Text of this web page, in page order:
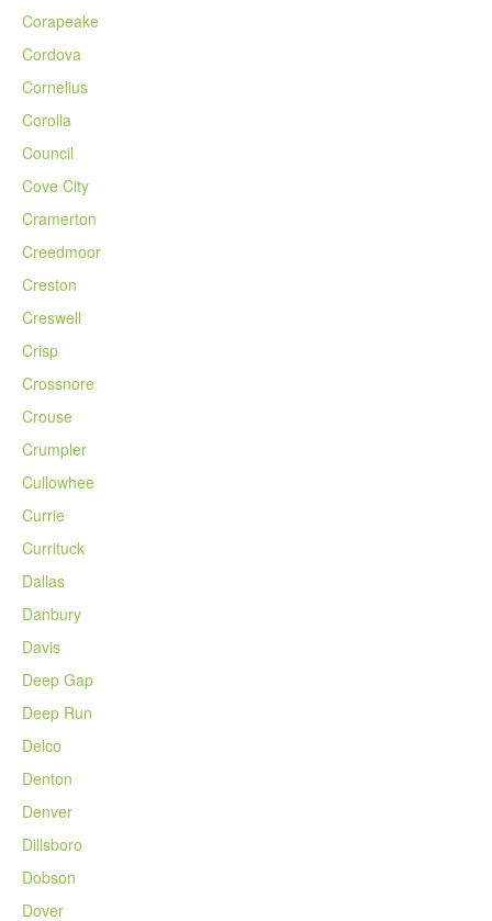
Corapeake
Cordova
Cornelius
Corolla
Council
Cove City
Cramerton
Creedmoor
Creston
Creswell
Crisp
Crossnore
Crouse
Crumpler
Cullowhee
Currie
Currituck
Dallas
Danbury
Davis
Deep Gap
Deep Run
Delco
Denton
Denver
Dillsboro
Dobson
Dover